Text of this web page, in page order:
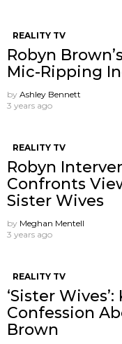
REALITY TV
Robyn
Mic-Ripping
by Ashley Bennett
3 years ago
REALITY TV
Robyn
Confronts
Sister Wives
by Meghan Mentell
3 years ago
REALITY TV
‘Sister
Confession
Brown